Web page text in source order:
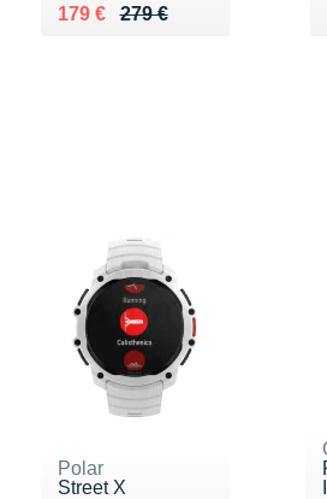
279 €
Au lieu de 279 €
179 €
Vendu 179 €
Polar
Street X